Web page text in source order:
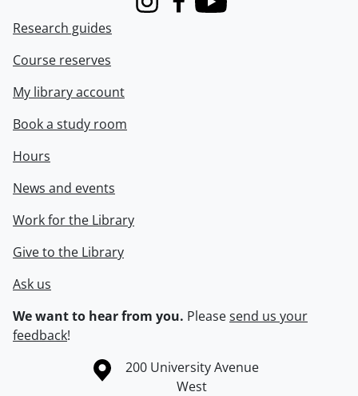
InstagramFacebook
Youtube
Research guides
Course reserves
My library account
Book a study room
Hours
News and events
Work for the Library
Give to the Library
Ask us
We want to hear from you. Pleasesend us your
feedback!
Information about the University of Waterloo
Campus map
200 University Avenue
West